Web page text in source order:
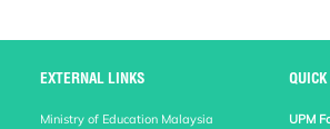
EXTERNAL LINKS
Ministry of Education Malaysia UPM